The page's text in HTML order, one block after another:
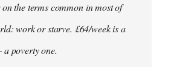
the terms common in most of
work or starve. £64/week is a
a poverty one.